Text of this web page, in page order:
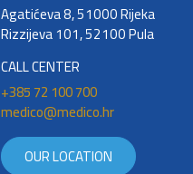
Agatićeva 8, 51000 Rijeka
Rizzijeva 101, 52100 Pula
CALL CENTER
+385 72 100 700
medico@medico.hr
OUR LOCATION